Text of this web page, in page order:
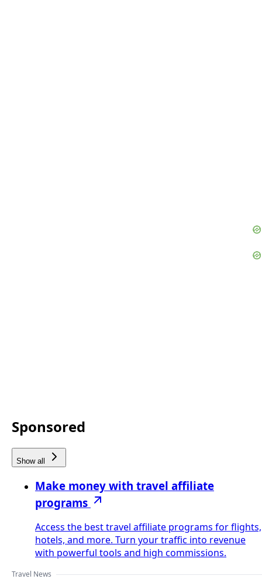
Sponsored
Show all
Make money with travel affiliate
programs
Access the best travel affiliate programs for flights,
hotels, and more. Turn your traffic into revenue
with powerful tools and high commissions.
Travel News